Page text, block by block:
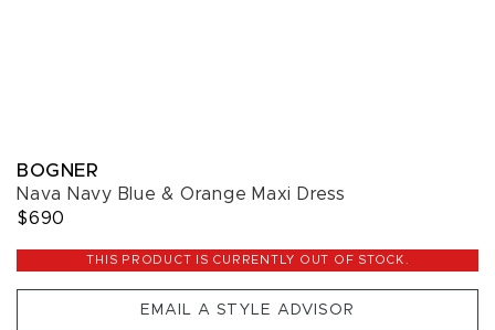
BOGNER
Nava Navy Blue & Orange Maxi Dress
$690
THIS PRODUCT IS CURRENTLY OUT OF STOCK.
EMAIL A STYLE ADVISOR